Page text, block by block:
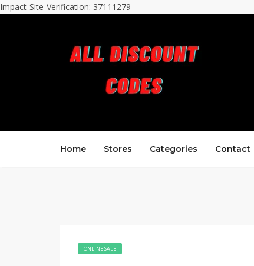
Impact-Site-Verification: 37111279
Home Stores Categories Contact
ONLINE SALE